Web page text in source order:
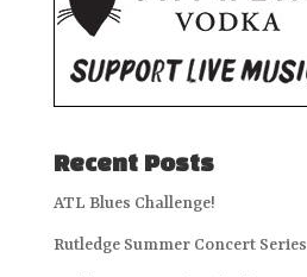
Recent Posts
ATL Blues Challenge!
Rutledge Summer Concert Series